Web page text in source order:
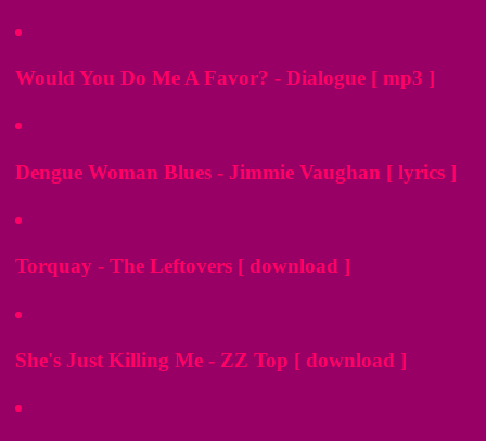
Would You Do Me A Favor? - Dialogue [ mp3 ]
Dengue Woman Blues - Jimmie Vaughan [ lyrics ]
Torquay - The Leftovers [ download ]
She's Just Killing Me - ZZ Top [ download ]